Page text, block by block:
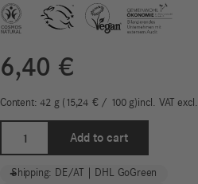
6,40 €
Content: 42 g 15,24 €/ 100 g incl. VAT excl.
-
+
Add to cart
Shipping: DE/AT | DHL GoGreen